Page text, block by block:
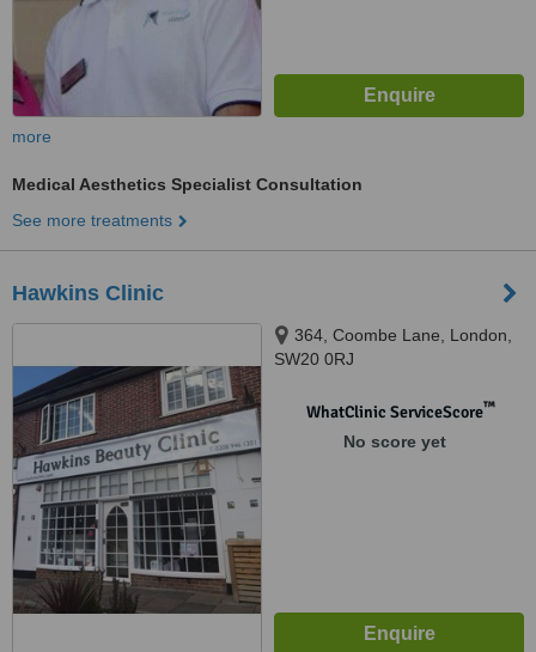
more
Medical Aesthetics Specialist Consultation
See more treatments
Hawkins Clinic
364, Coombe Lane, London,
SW20 0RJ
WhatClinic ServiceScore™
No score yet